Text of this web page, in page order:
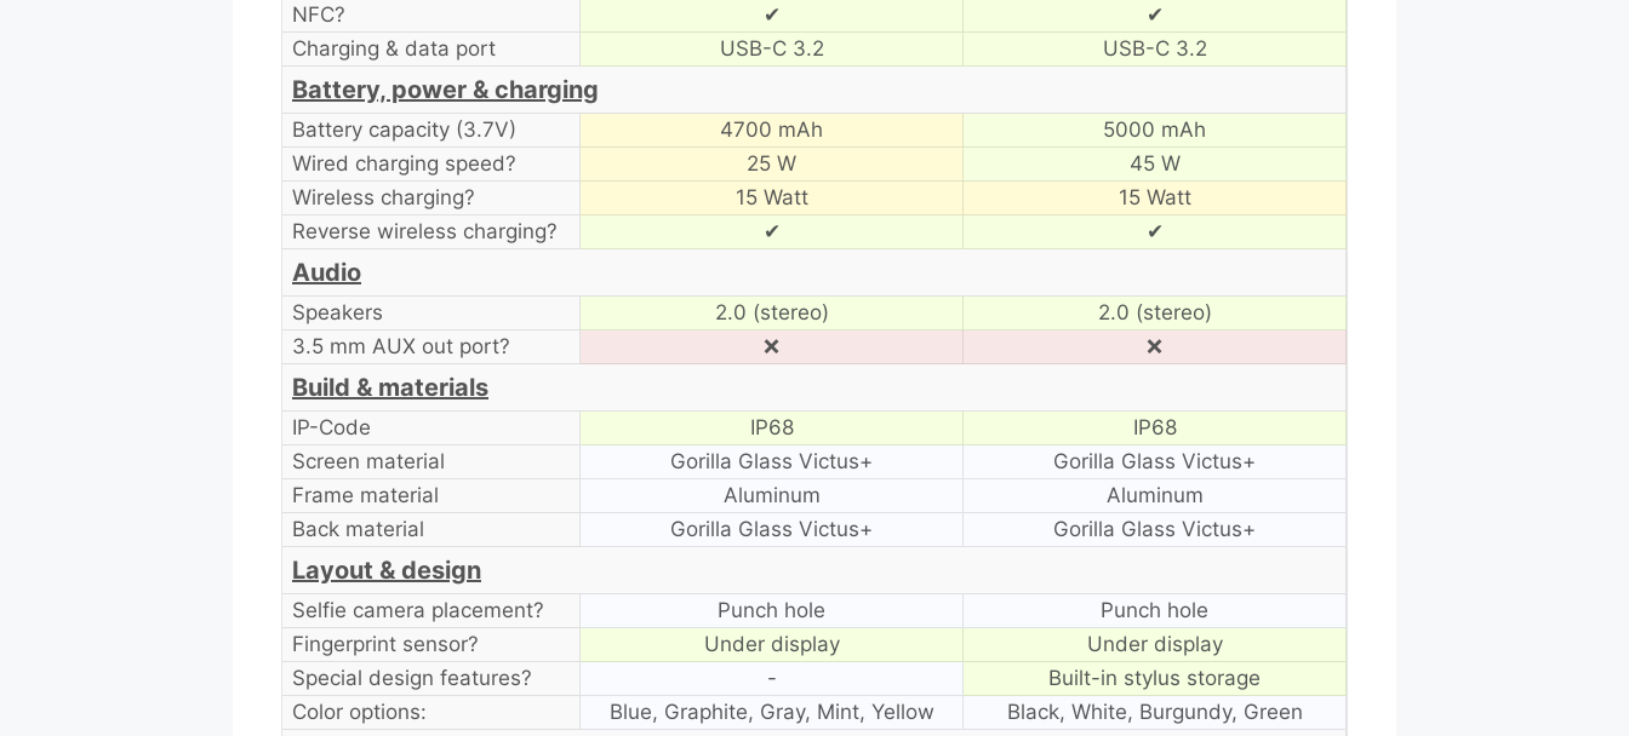
NFC?
✔
✔
Charging & data port
USB-C 3.2 USB-C 3.2
Battery, power & charging
Battery capacity (3.7V) 4700 mAh
5000 mAh
Wired charging speed?
25 W
45 W
Wireless charging?
15 Watt
15 Watt
Reverse wireless charging?
✔ ✔
Audio
Speakers 2.0 (stereo)
2.0 (stereo)
3.5 mm AUX out port?
❌ ❌
Build & materials
IP-Code IP68
IP68
Screen material
Gorilla Glass Victus+
Gorilla Glass Victus+
Frame material
Aluminum
Aluminum
Back material
Gorilla Glass Victus+ Gorilla Glass Victus+
Layout & design
Selfie camera placement? Punch hole
Punch hole
Fingerprint sensor?
Under display
Under display
Special design features?
-
Built-in stylus storage
Color options:
Blue, Graphite, Gray, Mint, Yellow Black, White, Burgundy, Green